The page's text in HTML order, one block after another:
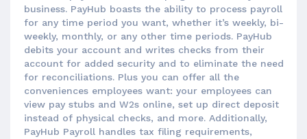
business. PayHub boasts the ability to process payroll
for any time period you want, whether it’s weekly, bi-
weekly, monthly, or any other time periods. PayHub
debits your account and writes checks from their
account for added security and to eliminate the need
for reconciliations. Plus you can offer all the
conveniences employees want: your employees can
view pay stubs and W2s online, set up direct deposit
instead of physical checks, and more. Additionally,
PayHub Payroll handles tax filing requirements,